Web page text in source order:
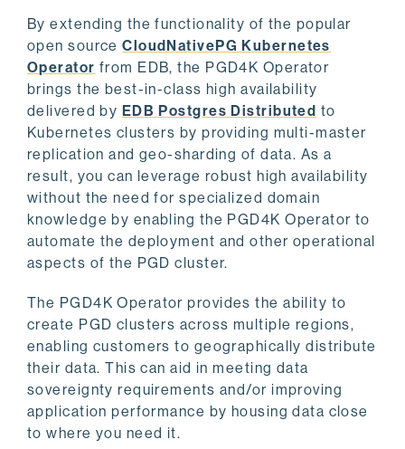
By extending the functionality of the popular
open sourceCloudNativePG Kubernetes
Operator from EDB, the PGD4K Operator
brings the best-in-class high availability
delivered by EDB Postgres Distributed to
Kubernetes clusters by providing multi-master
replication and geo-sharding of data. As a
result, you can leverage robust high availability
without the need for specialized domain
knowledge by enabling the PGD4K Operator to
automate the deployment and other operational
aspects of the PGD cluster.
The PGD4K Operator provides the ability to
create PGD clusters across multiple regions,
enabling customers to geographically distribute
their data. This can aid in meeting data
sovereignty requirements and/or improving
application performance by housing data close
to where you need it.